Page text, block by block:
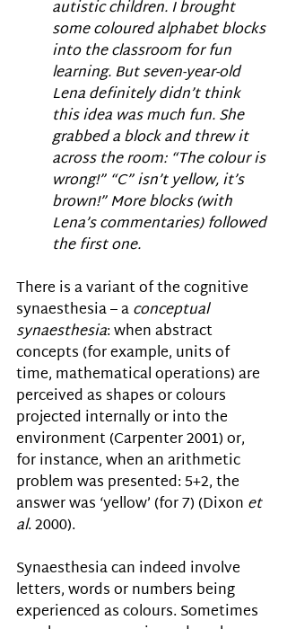
autistic children. I brought
some coloured alphabet blocks
into the classroom for fun
learning. But seven-year-old
Lena definitely didn’t think
this idea was much fun. She
grabbed a block and threw it
across the room: “The colour is
wrong!” “C” isn’t yellow, it’s
brown!” More blocks (with
Lena’s commentaries) followed
the first one.
There is a variant of the cognitive
synaesthesia – a conceptual
synaesthesia: when abstract
concepts (for example, units of
time, mathematical operations) are
perceived as shapes or colours
projected internally or into the
environment (Carpenter 2001) or,
for instance, when an arithmetic
problem was presented: 5+2, the
answer was ‘yellow’ (for 7) (Dixon et
al. 2000).
Synaesthesia can indeed involve
letters, words or numbers being
experienced as colours. Sometimes